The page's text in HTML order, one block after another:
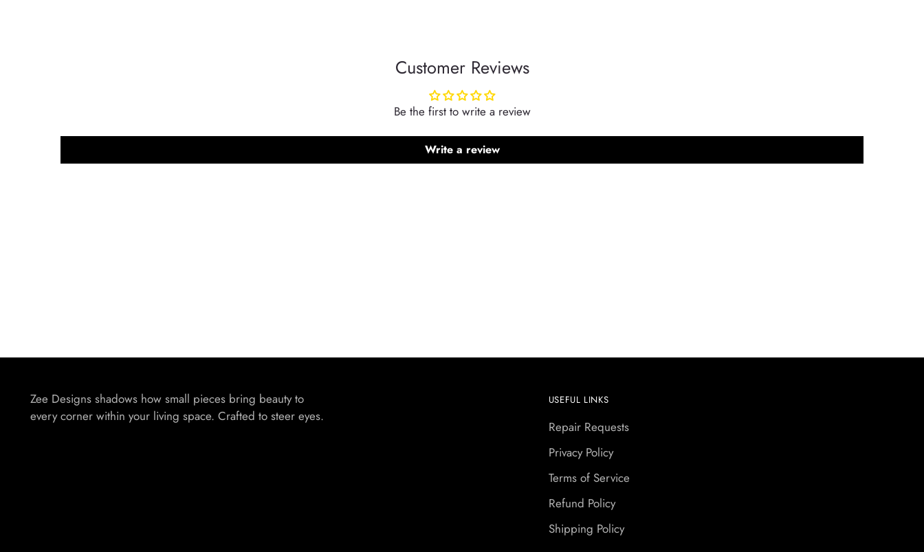
Customer Reviews
Be the first to write a review
Write a review
Zee Designs shadows how small pieces bring beauty to
every corner within your living space. Crafted to steer eyes.
USEFUL LINKS
Repair Requests
Privacy Policy
Terms of Service
Refund Policy
Shipping Policy